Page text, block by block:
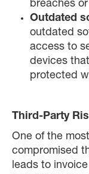
breaches
Outdated
outdated
access to
devices
protected
Third-Party
One of the
compromised
leads to